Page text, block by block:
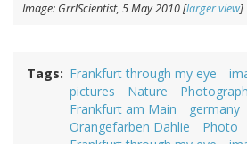
Image: GrrlScientist, 5 May 2010 [larger view]
Tags Frankfurt through my eye
pictures
Nature
Frankfurt am Main
germany
Orangefarben Dahlie
Photo